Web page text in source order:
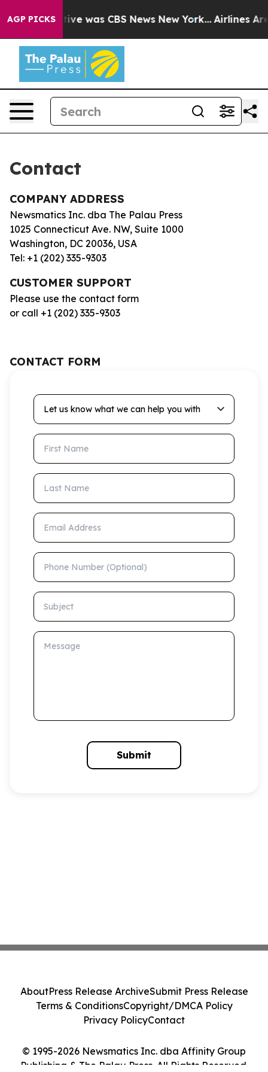
AGP PICKS
Narrative was CBS News New York... Airlines Are
Contact
COMPANY ADDRESS
Newsmatics Inc. dba The Palau Press
1025 Connecticut Ave. NW, Suite 1000
Washington, DC 20036, USA
Tel: +1 (202) 335-9303
CUSTOMER SUPPORT
Please use the contact form
or call +1 (202) 335-9303
CONTACT FORM
Let us know what we can help you with
First Name
Last Name
Email Address
Phone Number (Optional)
Subject
Message
Submit
© 1995-2026 Newsmatics Inc. dba Affinity Group
Publishing & The Palau Press. All Rights Reserved.
AboutPress Release ArchiveSubmit Press Release
Terms & ConditionsCopyright/DMCA Policy
Privacy PolicyContact